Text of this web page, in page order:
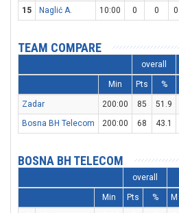
15
Naglić A. 10:00 0 0 0
TEAM COMPARE
overall
Min Pts %
Zadar 200:00 85 51.9
Bosna BH Telecom
200:00 68 43.1
BOSNA BH TELECOM
overall
Min Pts % M